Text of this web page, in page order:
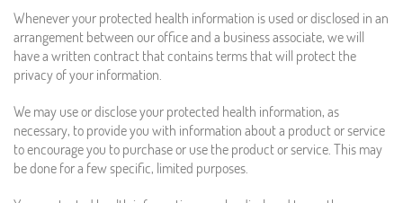
Whenever your protected health information is used or disclosed in an
arrangement between our office and a business associate, we will
have a written contract that contains terms that will protect the
privacy of your information.
We may use or disclose your protected health information, as
necessary, to provide you with information about a product or service
to encourage you to purchase or use the product or service. This may
be done for a few specific, limited purposes.